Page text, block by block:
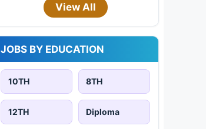
View All
JOBS BY EDUCATION
10TH 8TH
12TH Diploma